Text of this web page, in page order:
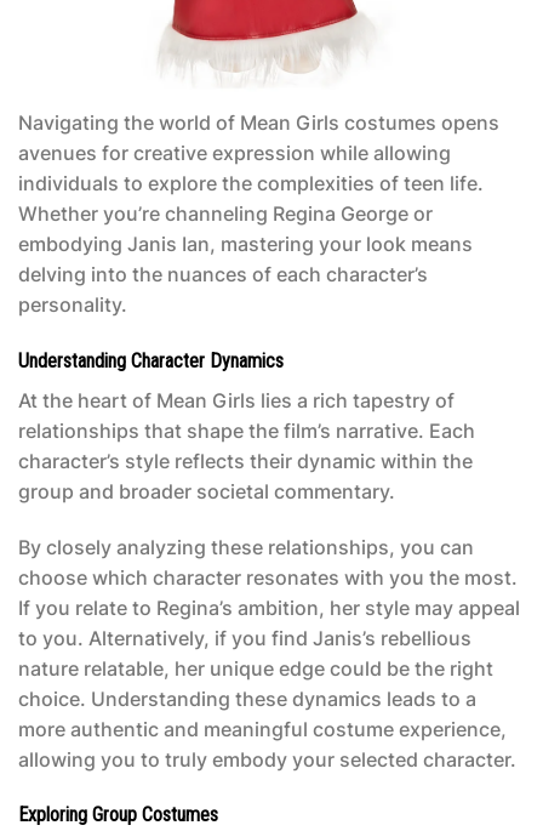
Navigating the world of Mean Girls costumes opens
avenues for creative expression while allowing
individuals to explore the complexities of teen life.
Whether you’re channeling Regina George or
embodying Janis Ian, mastering your look means
delving into the nuances of each character’s
personality.
Understanding Character Dynamics
At the heart of Mean Girls lies a rich tapestry of
relationships that shape the film’s narrative. Each
character’s style reflects their dynamic within the
group and broader societal commentary.
By closely analyzing these relationships, you can
choose which character resonates with you the most.
If you relate to Regina’s ambition, her style may appeal
to you. Alternatively, if you find Janis’s rebellious
nature relatable, her unique edge could be the right
choice. Understanding these dynamics leads to a
more authentic and meaningful costume experience,
allowing you to truly embody your selected character.
Exploring Group Costumes